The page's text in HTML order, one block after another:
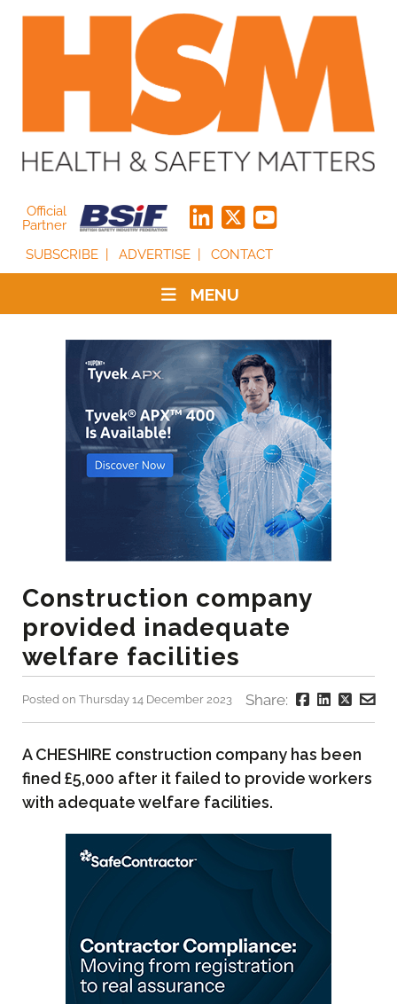
Official
Partner
SUBSCRIBE
ADVERTISE CONTACT
MENU
Construction company
provided inadequate
welfare facilities
Posted on Thursday 14 December 2023 Share:
A CHESHIRE construction company has been
fined £5,000 after it failed to provide workers
with adequate welfare facilities.